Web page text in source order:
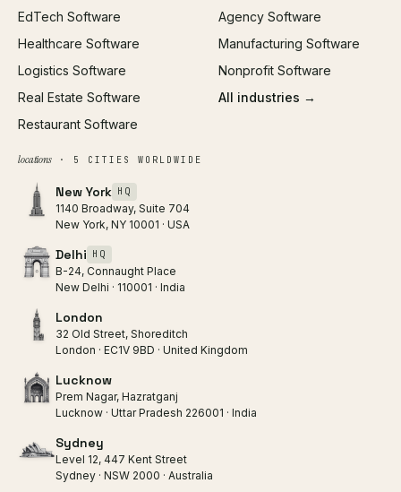
EdTech Software
Healthcare Software
Logistics Software
Real Estate Software
Restaurant Software
Agency Software
Manufacturing Software
Nonprofit Software
All industries →
locations· 5 CITIES WORLDWIDE
New York HQ
1140 Broadway, Suite 704
New York, NY 10001 · USA
Delhi HQ
B-24, Connaught Place
New Delhi · 110001 · India
London
32 Old Street, Shoreditch
London · EC1V 9BD · United Kingdom
Lucknow
Prem Nagar, Hazratganj
Lucknow · Uttar Pradesh 226001 · India
Sydney
Level 12, 447 Kent Street
Sydney · NSW 2000 · Australia